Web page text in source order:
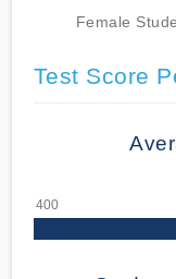
Female
Test Score